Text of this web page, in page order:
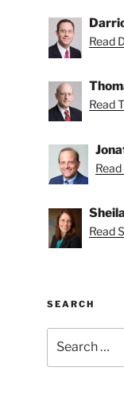
Read
Read
Read
SEARCH
for: